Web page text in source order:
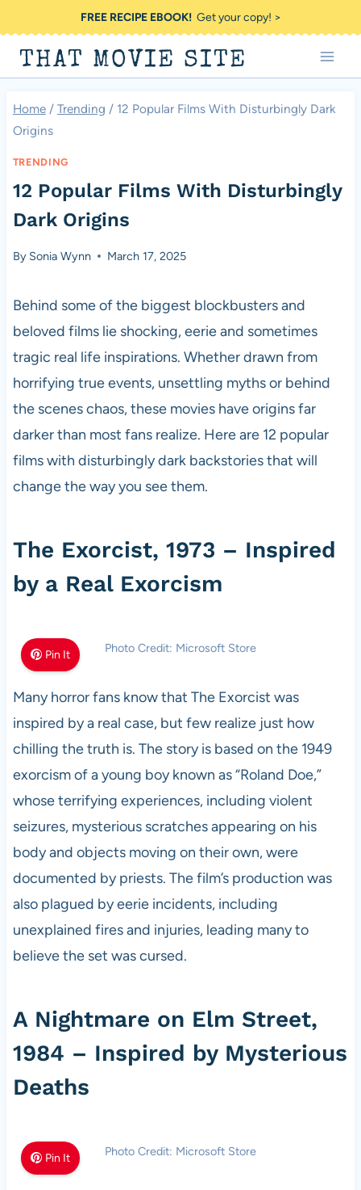
to
content
FREE RECIPE EBOOK!Get your copy! >
THAT MOVIE SITE
Home / Trending / 12 Popular Films With Disturbingly Dark
Origins
TRENDING
12 Popular Films With Disturbingly
Dark Origins
By Sonia Wynn March 17, 2025
Behind some of the biggest blockbusters and
beloved films lie shocking, eerie and sometimes
tragic real life inspirations. Whether drawn from
horrifying true events, unsettling myths or behind
the scenes chaos, these movies have origins far
darker than most fans realize. Here are 12 popular
films with disturbingly dark backstories that will
change the way you see them.
The Exorcist, 1973 – Inspired
by a Real Exorcism
Pin It Photo Credit: Microsoft Store
Many horror fans know that The Exorcist was
inspired by a real case, but few realize just how
chilling the truth is. The story is based on the 1949
exorcism of a young boy known as “Roland Doe,”
whose terrifying experiences, including violent
seizures, mysterious scratches appearing on his
body and objects moving on their own, were
documented by priests. The film’s production was
also plagued by eerie incidents, including
unexplained fires and injuries, leading many to
believe the set was cursed.
A Nightmare on Elm Street,
1984 – Inspired by Mysterious
Deaths
Pin It Photo Credit: Microsoft Store